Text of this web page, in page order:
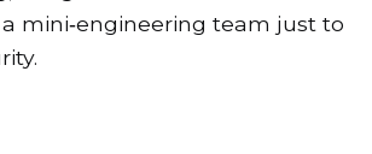
mini‑engineering team just to